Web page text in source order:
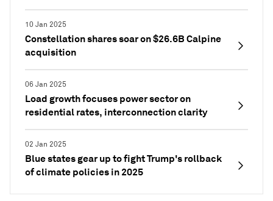
10 Jan 2025
Constellation shares soar on $26.6B Calpine
acquisition
06 Jan 2025
Load growth focuses power sector on
residential rates, interconnection clarity
02 Jan 2025
Blue states gear up to fight Trump's rollback
of climate policies in 2025